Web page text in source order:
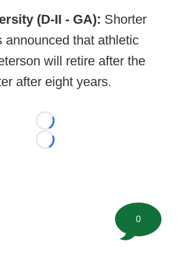
(D-II - GA): Shorter
announced that athletic
will retire after the
after eight years.
Loading...
Loading...
0